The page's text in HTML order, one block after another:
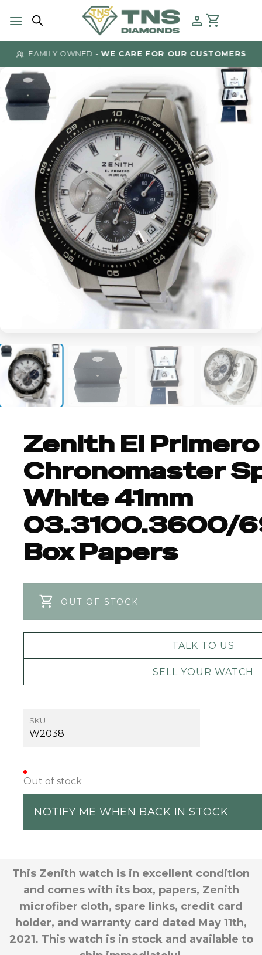
FAMILY OWNED -WE CARE FOR OUR CUSTOMERS
Zenith El Primero
Chronomaster
White 41mm
03.3100.3600/
Box Papers
OUT OF STOCK
TALK TO US
SELL YOUR WATCH
SKU
W2038
Out of stock
NOTIFY ME WHEN BACK IN STOCK
This Zenith watch is in excellent condition
and comes with its box, papers, Zenith
microfiber cloth, spare links, credit card
holder, and warranty card dated May 11th,
2021. This watch is in stock and available to